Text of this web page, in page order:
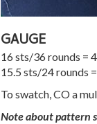
GAUGE
16 sts/36 rounds =
15.5 sts/24 rounds
To swatch, CO a
Note about pattern